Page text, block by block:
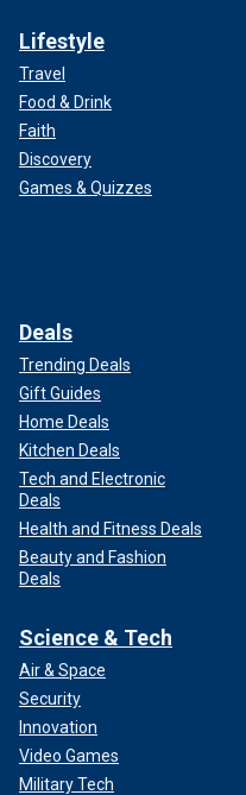
Lifestyle
Travel
Food & Drink
Faith
Discovery
Games & Quizzes
Deals
Trending Deals
Gift Guides
Home Deals
Kitchen Deals
Tech and Electronic
Deals
Health and Fitness Deals
Beauty and Fashion
Deals
Science & Tech
Air & Space
Security
Innovation
Video Games
Military Tech